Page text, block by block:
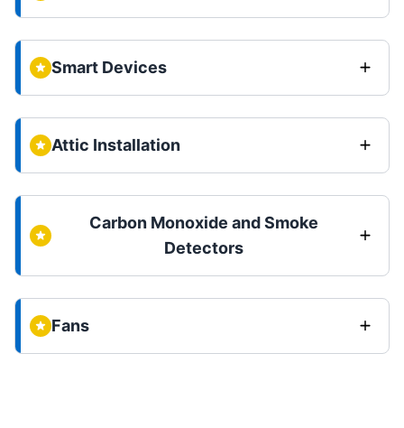
Smart Devices
Attic Installation
Carbon Monoxide and Smoke
Detectors
Fans